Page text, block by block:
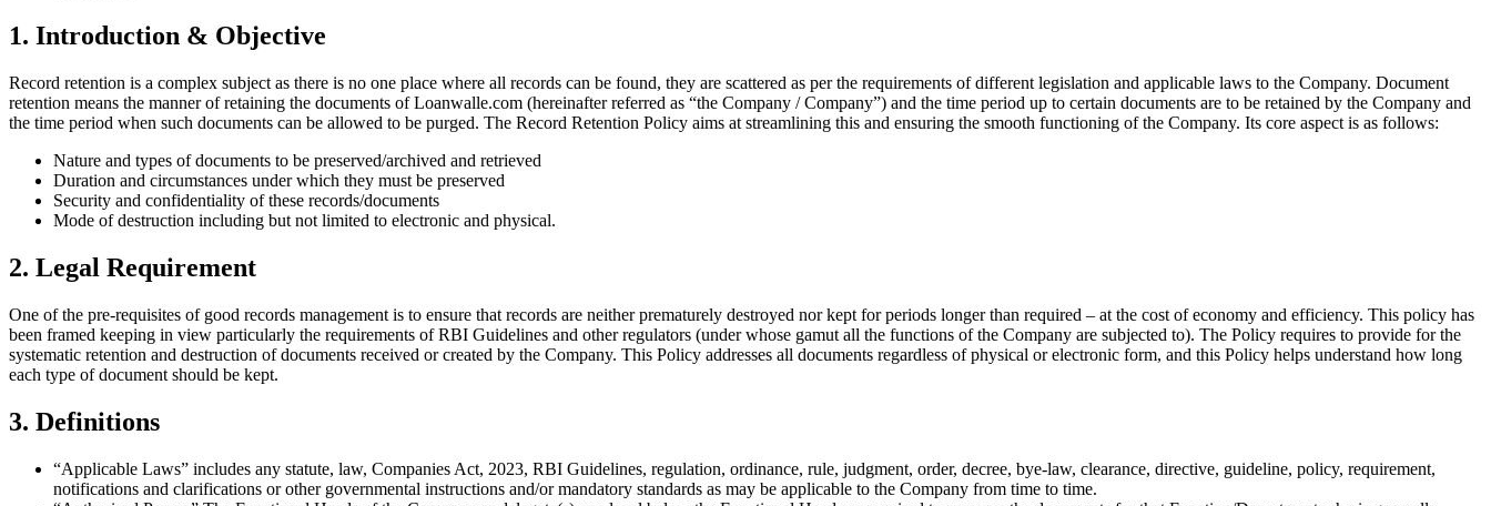
1. Introduction & Objective
Record retention is a complex subject as there is no one place where all records can be found, they are scattered as per the requirements of different legislation and applicable laws to the Company. Document
retention means the manner of retaining the documents of Loanwalle.com (hereinafter referred as “the Company / Company”) and the time period up to certain documents are to be retained by the Company and
the time period when such documents can be allowed to be purged. The Record Retention Policy aims at streamlining this and ensuring the smooth functioning of the Company. Its core aspect is as follows:
Nature and types of documents to be preserved/archived and retrieved
Duration and circumstances under which they must be preserved
Security and confidentiality of these records/documents
Mode of destruction including but not limited to electronic and physical.
2. Legal Requirement
One of the pre-requisites of good records management is to ensure that records are neither prematurely destroyed nor kept for periods longer than required – at the cost of economy and efficiency. This policy has
been framed keeping in view particularly the requirements of RBI Guidelines and other regulators (under whose gamut all the functions of the Company are subjected to). The Policy requires to provide for the
systematic retention and destruction of documents received or created by the Company. This Policy addresses all documents regardless of physical or electronic form, and this Policy helps understand how long
each type of document should be kept.
3. Definitions
“Applicable Laws” includes any statute, law, Companies Act, 2023, RBI Guidelines, regulation, ordinance, rule, judgment, order, decree, bye-law, clearance, directive, guideline, policy, requirement,
notifications and clarifications or other governmental instructions and/or mandatory standards as may be applicable to the Company from time to time.